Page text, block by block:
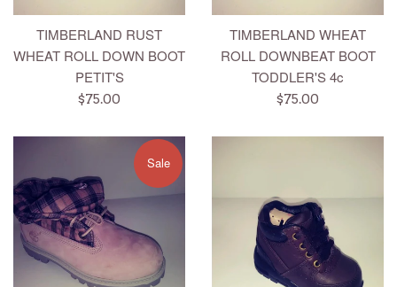
TIMBERLAND RUST
WHEAT ROLL DOWN BOOT
PETIT'S
Regular
$75.00
TIMBERLAND WHEAT
ROLL DOWNBEAT BOOT
TODDLER'S 4c
Regular
$75.00
Sale